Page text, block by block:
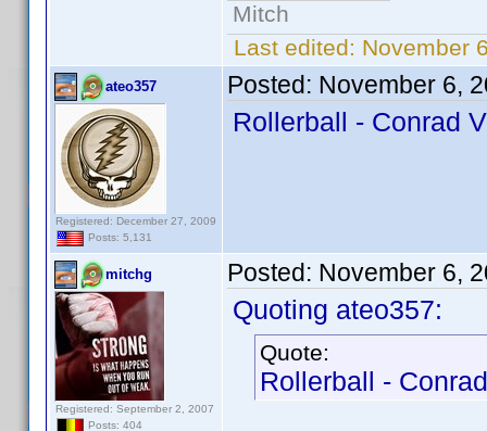
Mitch
Last edited: November
ateo357
Registered: December 27, 2009
Posts: 5,131
Posted: November 6,
Rollerball - Conrad
mitchg
Registered: September 2, 2007
Posts: 404
Posted: November 6,
Quoting ateo357:
Quote:
Rollerball -